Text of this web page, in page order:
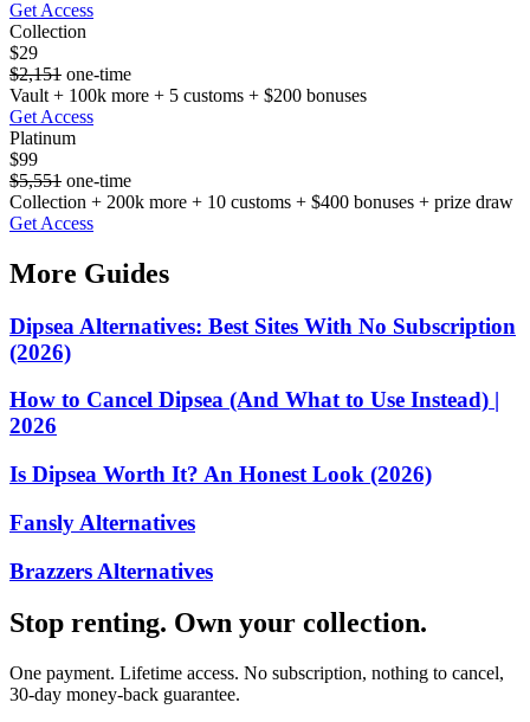
Get Access
Collection
$29
$2,151 one-time
Vault + 100k more + 5 customs + $200 bonuses
Get Access
Platinum
$99
$5,551 one-time
Collection + 200k more + 10 customs + $400 bonuses + prize draw
Get Access
More Guides
Dipsea Alternatives: Best Sites With No Subscription
(2026)
How to Cancel Dipsea (And What to Use Instead) |
2026
Is Dipsea Worth It? An Honest Look (2026)
Fansly Alternatives
Brazzers Alternatives
Stop renting. Own your collection.
One payment. Lifetime access. No subscription, nothing to cancel,
30-day money-back guarantee.